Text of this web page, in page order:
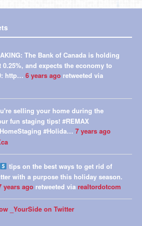
The Bank of Canada is holding
and expects the economy to
http… 6 years ago retweeted via
selling your home during the
fun staging tips! #REMAX
#Holida… 7 years ago
tips on the best ways to get rid of
with a purpose this holiday season.
years ago retweeted via realtordotcom
_YourSide on Twitter